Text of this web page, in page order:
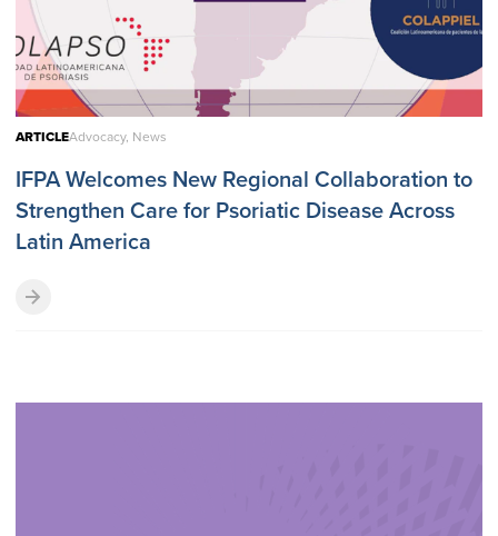
ARTICLEAdvocacy, News
IFPA Welcomes New Regional Collaboration to
Strengthen Care for Psoriatic Disease Across
Latin America